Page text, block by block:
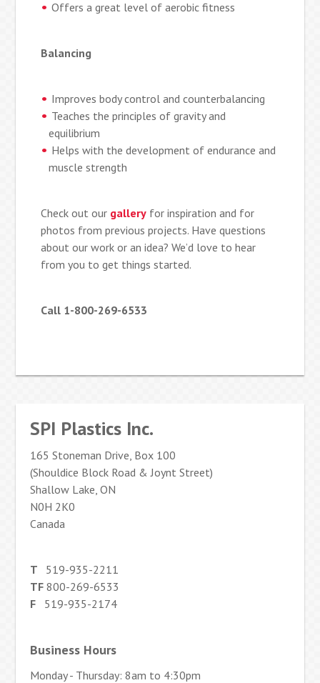
Offers a great level of aerobic fitness
Balancing
Improves body control and counterbalancing
Teaches the principles of gravity and
equilibrium
Helps with the development of endurance and
muscle strength
Check out our gallery for inspiration and for
photos from previous projects. Have questions
about our work or an idea? We’d love to hear
from you to get things started.
Call 1-800-269-6533
SPI Plastics Inc.
165 Stoneman Drive, Box 100
(Shouldice Block Road & Joynt Street)
Shallow Lake, ON
N0H 2K0
Canada
T 519-935-2211
TF 800-269-6533
F 519-935-2174
Business Hours
Monday - Thursday: 8am to 4:30pm